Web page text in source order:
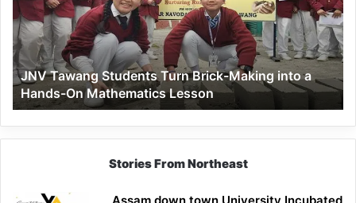
Brick-
Making
into
a
Hands-
On
Mathematics
Lesson
JNV Tawang Students Turn Brick-Making into a
Hands-On Mathematics Lesson
Stories From Northeast